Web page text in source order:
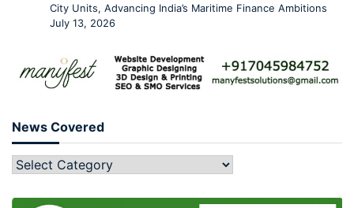
City Units, Advancing India’s Maritime Finance Ambitions
July 13, 2026
News Covered